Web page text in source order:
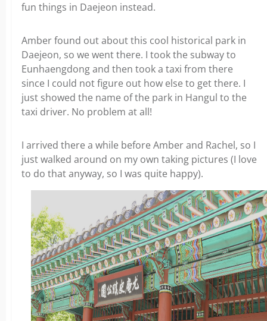
fun things in Daejeon instead.
Amber found out about this cool historical park in
Daejeon, so we went there. I took the subway to
Eunhaengdong and then took a taxi from there
since I could not figure out how else to get there. I
just showed the name of the park in Hangul to the
taxi driver. No problem at all!
I arrived there a while before Amber and Rachel, so I
just walked around on my own taking pictures (I love
to do that anyway, so I was quite happy).